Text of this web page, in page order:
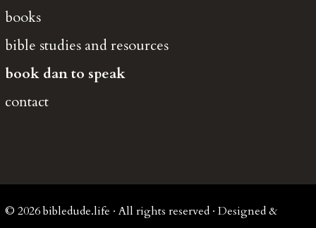
books
bible studies and resources
book dan to speak
contact
© 2026 bibledude.life · All rights reserved · Designed &